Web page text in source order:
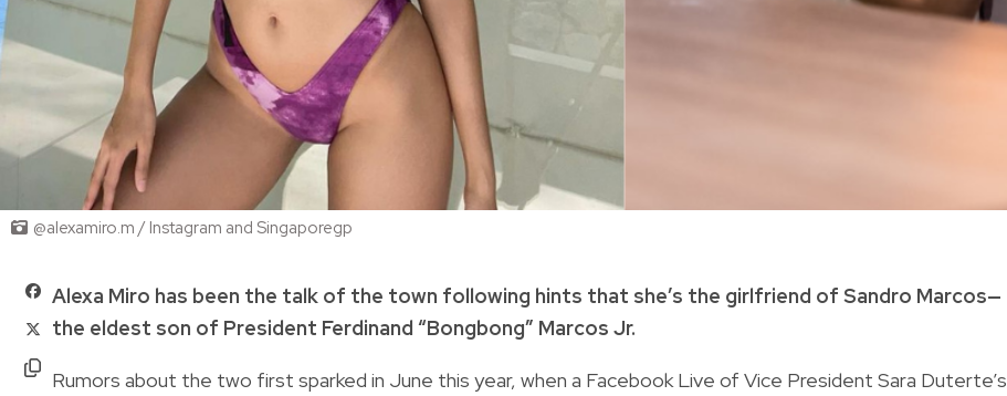
@alexamiro.m / Instagram and Singaporegp
Alexa Miro has been the talk of the town following hints that she’s the girlfriend of Sandro Marcos—
the eldest son of President Ferdinand “Bongbong” Marcos Jr.
Rumors about the two first sparked in June this year, when a Facebook Live of Vice President Sara Duterte’s